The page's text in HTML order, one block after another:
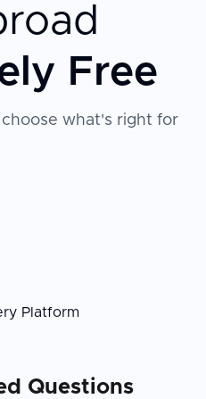
Free
what's right for
Platform
Questions